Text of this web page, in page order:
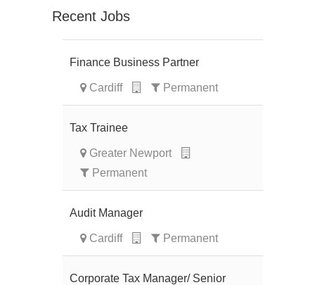
Recent Jobs
Finance Business Partner
Cardiff Permanent
Tax Trainee
Greater Newport
Permanent
Audit Manager
Cardiff Permanent
Corporate Tax Manager/ Senior